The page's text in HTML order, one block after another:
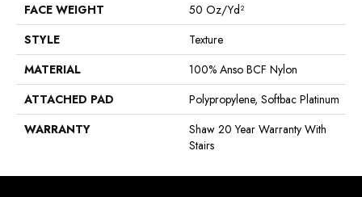
FACE WEIGHT
50 Oz/yd²
STYLE
Texture
MATERIAL
100% Anso BCF Nylon
ATTACHED PAD
Polypropylene, Softbac Platinum
WARRANTY
Shaw 20 Year Warranty With
Stairs